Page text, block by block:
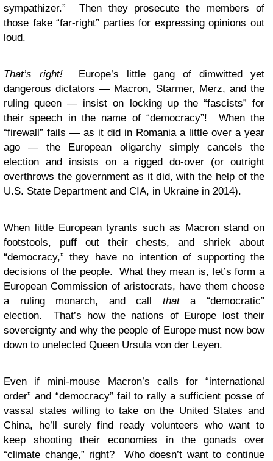
sympathizer.” Then they prosecute the members of
those fake “far-right” parties for expressing opinions out
loud.
That’s right!Europe’s little gang of dimwitted yet
dangerous dictators — Macron, Starmer, Merz, and the
ruling queen — insist on locking up the “fascists” for
their speech in the name of “democracy”! When the
“firewall” fails — as it did in Romania a little over a year
ago — the European oligarchy simply cancels the
election and insists on a rigged do-over (or outright
overthrows the government as it did, with the help of the
U.S. State Department and CIA, in Ukraine in 2014).
When little European tyrants such as Macron stand on
footstools, puff out their chests, and shriek about
“democracy,” they have no intention of supporting the
decisions of the people. What they mean is, let’s form a
European Commission of aristocrats, have them choose
a ruling monarch, and call thata “democratic”
election. That’s how the nations of Europe lost their
sovereignty and why the people of Europe must now bow
down to unelected Queen Ursula von der Leyen.
Even if mini-mouse Macron’s calls for “international
order” and “democracy” fail to rally a sufficient posse of
vassal states willing to take on the United States and
China, he’ll surely find ready volunteers who want to
keep shooting their economies in the gonads over
“climate change,” right? Who doesn’t want to continue